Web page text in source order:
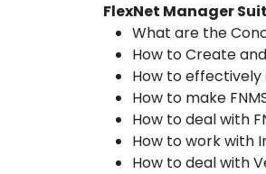
FlexNet Manager
What are the
How to Create
How to effectively
How to make
How to deal with
How to work with
How to deal with